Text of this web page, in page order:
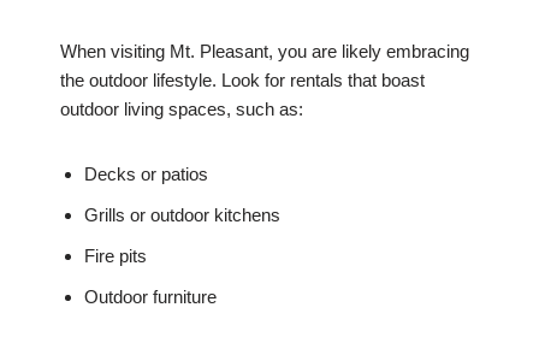
When visiting Mt. Pleasant, you are likely embracing
the outdoor lifestyle. Look for rentals that boast
outdoor living spaces, such as:
Decks or patios
Grills or outdoor kitchens
Fire pits
Outdoor furniture